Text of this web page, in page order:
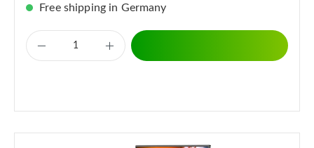
Free shipping in Germany